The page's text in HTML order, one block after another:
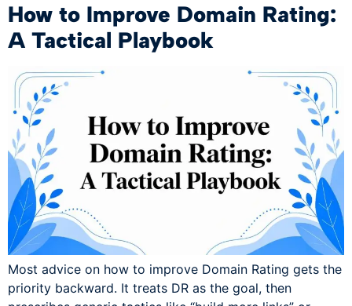
How to Improve Domain Rating:
A Tactical Playbook
Most advice on how to improve Domain Rating gets the
priority backward. It treats DR as the goal, then